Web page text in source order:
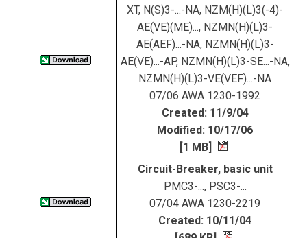
XT, N(S)3-...-NA, NZM(H)(L)3(-4)-
AE(VE)(ME)..., NZMN(H)(L)3-
AE(AEF)...-NA, NZMN(H)(L)3-
AE(VE)...-AP, NZMN(H)(L)3-SE...-NA,
NZMN(H)(L)3-VE(VEF)...-NA
07/06 AWA 1230-1992
Created: 11/9/04
Modified: 10/17/06
[1 MB]
Circuit-Breaker, basic unit
PMC3-..., PSC3-...
07/04 AWA 1230-2219
Created: 10/11/04